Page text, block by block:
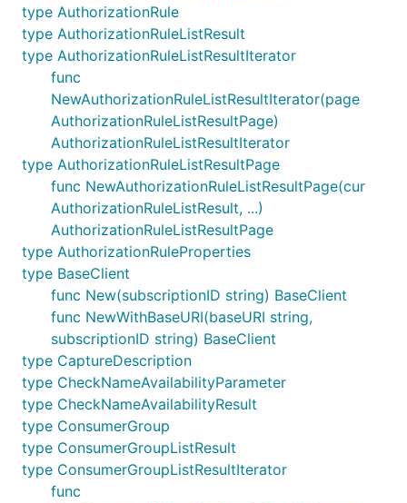
type AuthorizationRule
type AuthorizationRuleListResult
type AuthorizationRuleListResultIterator
func
NewAuthorizationRuleListResultIterator(page
AuthorizationRuleListResultPage)
AuthorizationRuleListResultIterator
type AuthorizationRuleListResultPage
func NewAuthorizationRuleListResultPage(cur
AuthorizationRuleListResult, ...)
AuthorizationRuleListResultPage
type AuthorizationRuleProperties
type BaseClient
func New(subscriptionID string) BaseClient
func NewWithBaseURI(baseURI string,
subscriptionID string) BaseClient
type CaptureDescription
type CheckNameAvailabilityParameter
type CheckNameAvailabilityResult
type ConsumerGroup
type ConsumerGroupListResult
type ConsumerGroupListResultIterator
func